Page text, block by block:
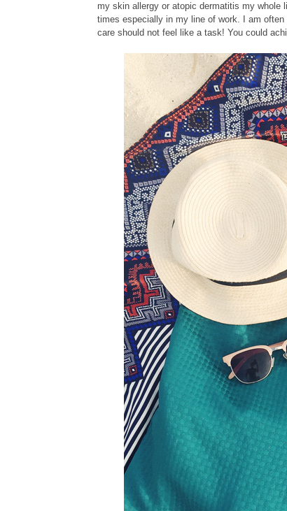
my skin allergy or atopic dermatitis my whole
times especially in my line of work. I am
care should not feel like a task! You could